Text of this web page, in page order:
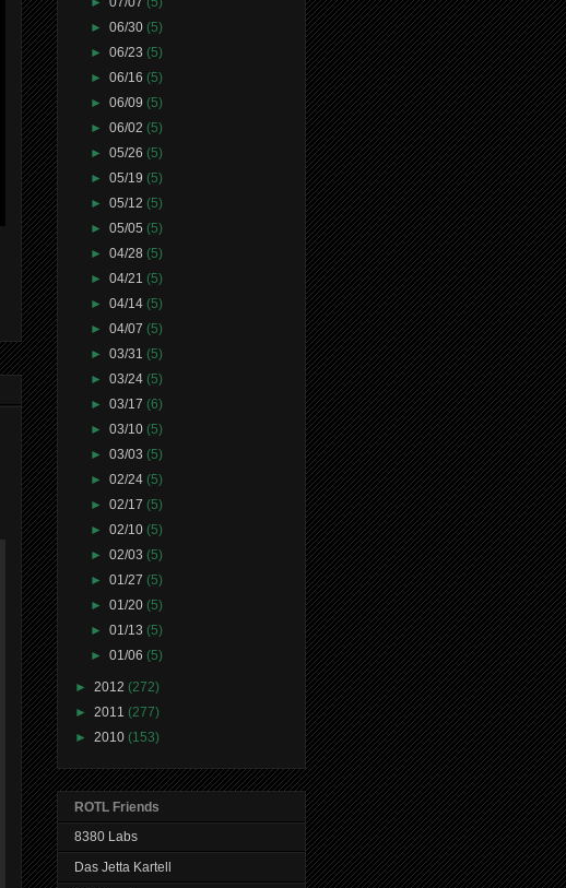
►06/30(5)
►06/23(5)
►06/16(5)
►06/09(5)
►06/02(5)
►05/26(5)
►05/19(5)
►05/12(5)
►05/05(5)
►04/28(5)
►04/21(5)
►04/14(5)
►04/07(5)
►03/31(5)
►03/24(5)
►03/17(6)
►03/10(5)
►03/03(5)
►02/24(5)
►02/17(5)
►02/10(5)
►02/03(5)
►01/27(5)
►01/20(5)
►01/13(5)
►01/06(5)
► 2012 (272)
► 2011 (277)
► 2010 (153)
ROTL Friends
8380 Labs
Das Jetta Kartell